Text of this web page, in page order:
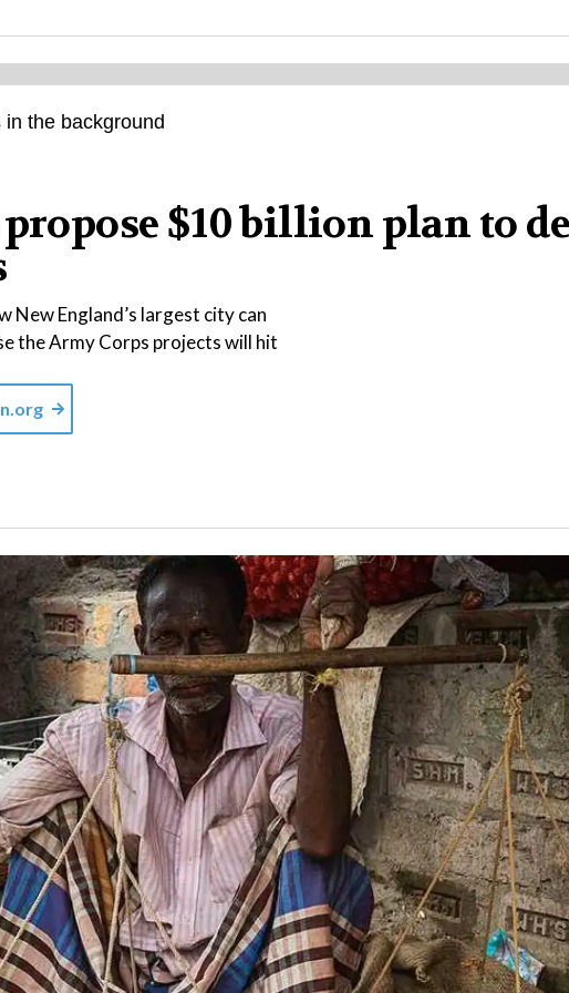
$10 billion plan to
New England’s largest city can
the Army Corps projects will hit